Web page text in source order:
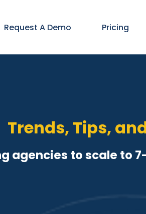
Request A Demo Pricing
Trends, Tips,
agencies to scale to